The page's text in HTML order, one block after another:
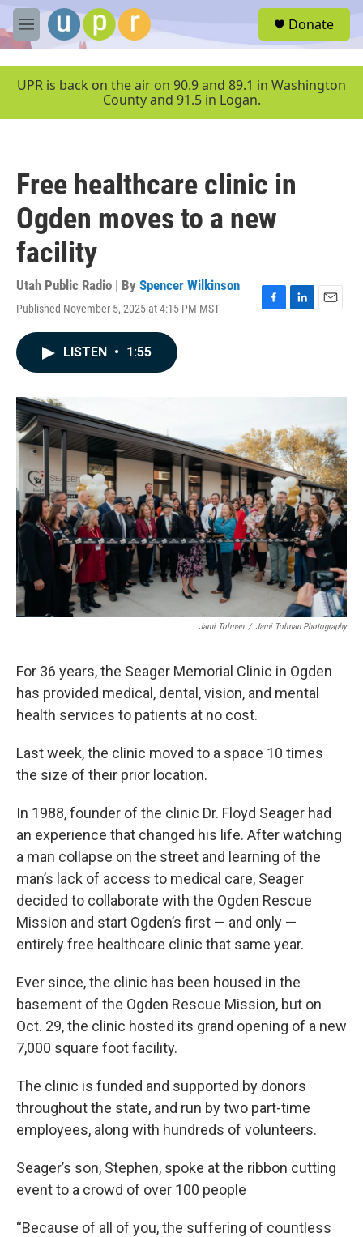
Skip to main content
M
e
u
Donate
UPR is back on the air on 90.9 and 89.1 in Washington
County and 91.5 in Logan.
Free healthcare clinic in
Ogden moves to a new
facility
Utah Public Radio | By Spencer Wilkinson
Published November 5, 2025 at 4:15 PM MST
F
L
I
E
LISTEN • 1:55
Jami Tolman / Jami Tolman Photography
For 36 years, the Seager Memorial Clinic in Ogden
has provided medical, dental, vision, and mental
health services to patients at no cost.
Last week, the clinic moved to a space 10 times
the size of their prior location.
In 1988, founder of the clinic Dr. Floyd Seager had
an experience that changed his life. After watching
a man collapse on the street and learning of the
man’s lack of access to medical care, Seager
decided to collaborate with the Ogden Rescue
Mission and start Ogden’s first — and only —
entirely free healthcare clinic that same year.
Ever since, the clinic has been housed in the
basement of the Ogden Rescue Mission, but on
Oct. 29, the clinic hosted its grand opening of a new
7,000 square foot facility.
The clinic is funded and supported by donors
throughout the state, and run by two part-time
employees, along with hundreds of volunteers.
Seager’s son, Stephen, spoke at the ribbon cutting
event to a crowd of over 100 people
“Because of all of you, the suffering of countless